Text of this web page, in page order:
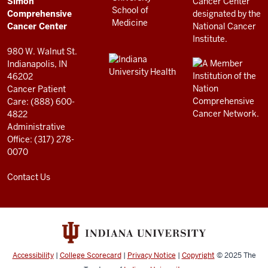
Center
resources
and
social
media
channels
RESOURCES
Comprehensive
Cancer Center
980 W. Walnut St.
Indianapolis, IN
46202
Cancer Patient
Care: (888) 600-
4822
Administrative
Office: (317) 278-
0070
Contact Us
Accessibility| College Scorecard| Privacy Notice | Copyright © 2025The